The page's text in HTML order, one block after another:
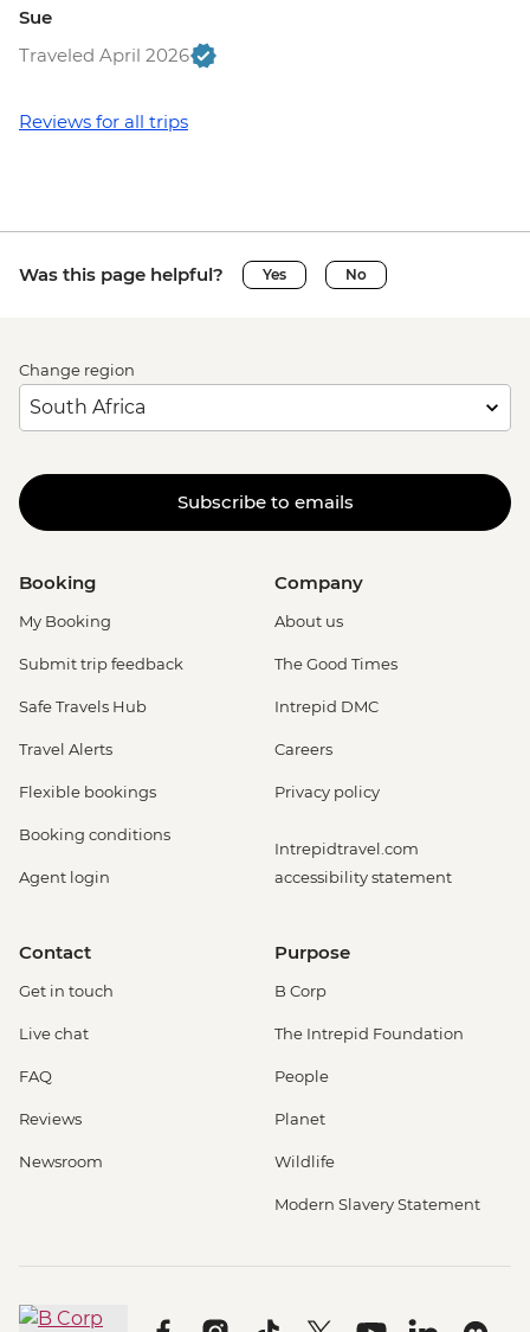
Sue
Traveled April 2026
Reviews for all trips
Was this page helpful? Yes No
Change region
Subscribe to emails
Booking
My Booking
Submit trip feedback
Safe Travels Hub
Travel Alerts
Flexible bookings
Booking conditions
Agent login
Company
About us
The Good Times
Intrepid DMC
Careers
Privacy policy
Intrepidtravel.com
accessibility statement
Contact
Get in touch
Live chat
FAQ
Reviews
Newsroom
Purpose
B Corp
The Intrepid Foundation
People
Planet
Wildlife
Modern Slavery Statement